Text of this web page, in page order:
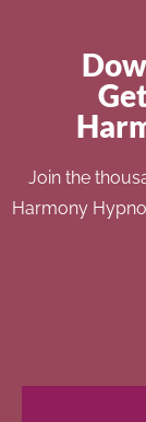
Join the
Harmony